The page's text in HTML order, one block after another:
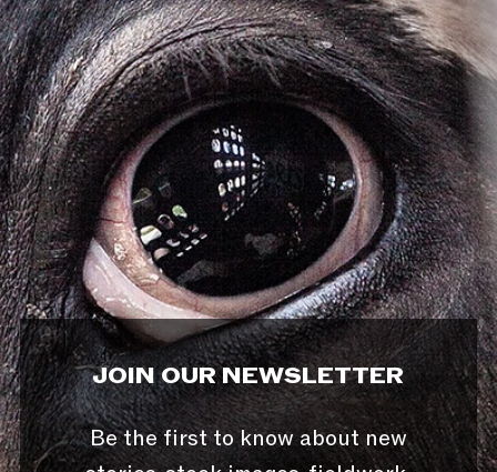
JOIN OUR NEWSLETTER
Be the first to know about new